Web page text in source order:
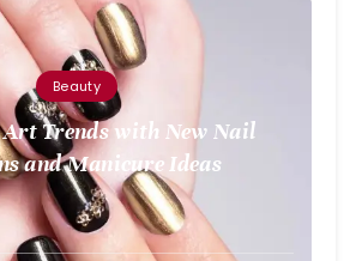
Beauty
Trends with New Nail
and Manicure Ideas